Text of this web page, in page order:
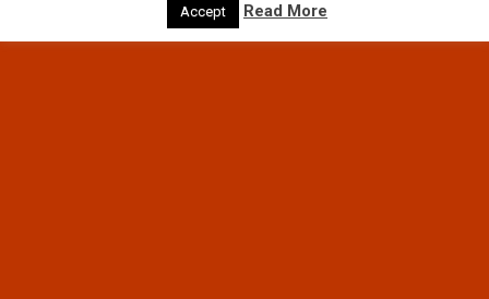
Accept Read More